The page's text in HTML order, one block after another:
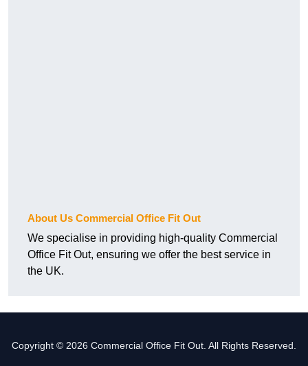
About Us Commercial Office Fit Out
We specialise in providing high-quality Commercial
Office Fit Out, ensuring we offer the best service in
the UK.
Copyright © 2026 Commercial Office Fit Out. All Rights Reserved.